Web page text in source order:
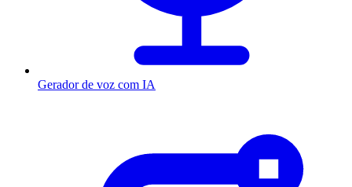
Gerador de voz com IA